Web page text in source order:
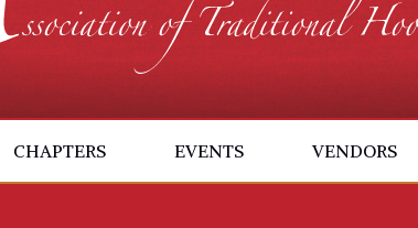
CHAPTERS EVENTS VENDORS